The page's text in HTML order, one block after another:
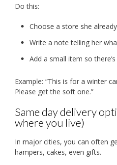
Do this:
Choose a store she
Write a note telling her
Add a small item so
Example: “This is for a winter
Please get the soft one.”
Same day delivery
where you live)
In major cities, you can often
hampers, cakes, even gifts.